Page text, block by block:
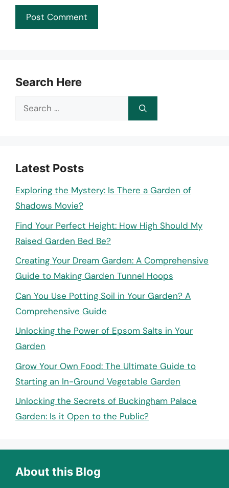
Search Here
Search
Latest Posts
Exploring the Mystery: Is There a Garden of
Shadows Movie?
Find Your Perfect Height: How High Should My
Raised Garden Bed Be?
Creating Your Dream Garden: A Comprehensive
Guide to Making Garden Tunnel Hoops
Can You Use Potting Soil in Your Garden? A
Comprehensive Guide
Unlocking the Power of Epsom Salts in Your
Garden
Grow Your Own Food: The Ultimate Guide to
Starting an In-Ground Vegetable Garden
Unlocking the Secrets of Buckingham Palace
Garden: Is it Open to the Public?
About this Blog